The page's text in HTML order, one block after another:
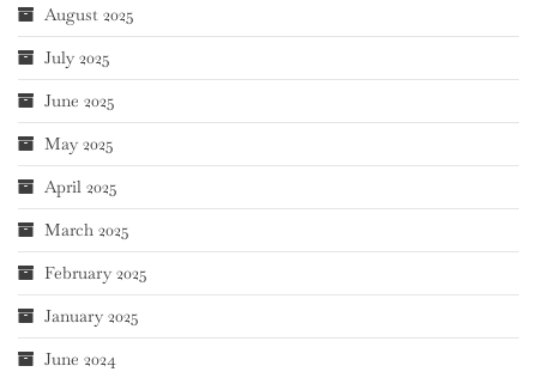
August 2025
July 2025
June 2025
May 2025
April 2025
March 2025
February 2025
January 2025
June 2024